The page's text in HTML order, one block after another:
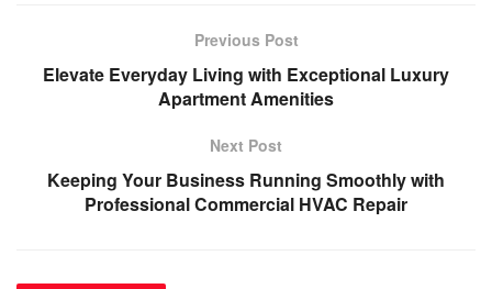
Previous Post
Elevate Everyday Living with Exceptional Luxury
Apartment Amenities
Next Post
Keeping Your Business Running Smoothly with
Professional Commercial HVAC Repair